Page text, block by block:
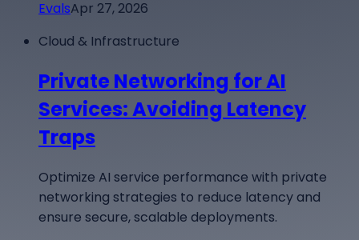
EvalsApr 27, 2026
Cloud & Infrastructure
Private Networking for AI
Services: Avoiding Latency
Traps
Optimize AI service performance with private
networking strategies to reduce latency and
ensure secure, scalable deployments.